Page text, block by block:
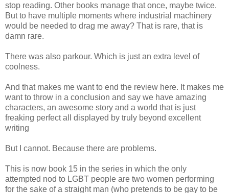
stop reading. Other books manage that once, maybe twice.
But to have multiple moments where industrial machinery
would be needed to drag me away? That is rare, that is
damn rare.
There was also parkour. Which is just an extra level of
coolness.
And that makes me want to end the review here. It makes me
want to throw in a conclusion and say we have amazing
characters, an awesome story and a world that is just
freaking perfect all displayed by truly beyond excellent
writing
But I cannot. Because there are problems.
This is now book 15 in the series in which the only
attempted nod to LGBT people are two women performing
for the sake of a straight man (who pretends to be gay to be